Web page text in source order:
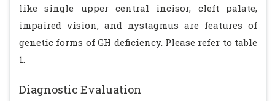
like single upper central incisor, cleft palate,
impaired vision, and nystagmus are features of
genetic forms of GH deficiency. Please refer to table
1.
Diagnostic Evaluation